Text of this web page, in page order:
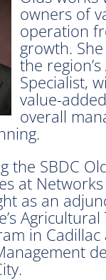
owners of
operation
growth.
the
Specialist,
value-
overall
the SBDC
at
as an
in